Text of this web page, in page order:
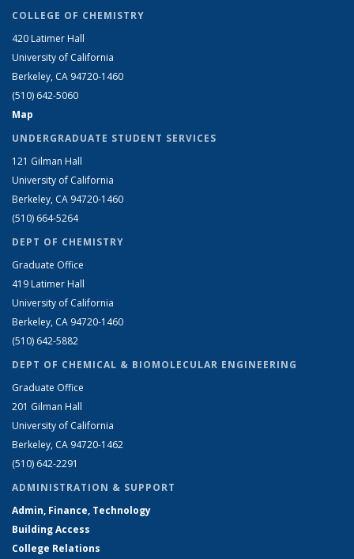
COLLEGE OF CHEMISTRY
420 Latimer Hall
University of California
Berkeley, CA 94720-1460
(510) 642-5060
Map
UNDERGRADUATE STUDENT SERVICES
121 Gilman Hall
University of California
Berkeley, CA 94720-1460
(510) 664-5264
DEPT OF CHEMISTRY
Graduate Office
419 Latimer Hall
University of California
Berkeley, CA 94720-1460
(510) 642-5882
DEPT OF CHEMICAL & BIOMOLECULAR ENGINEERING
Graduate Office
201 Gilman Hall
University of California
Berkeley, CA 94720-1462
(510) 642-2291
ADMINISTRATION & SUPPORT
Admin, Finance, Technology
Building Access
College Relations